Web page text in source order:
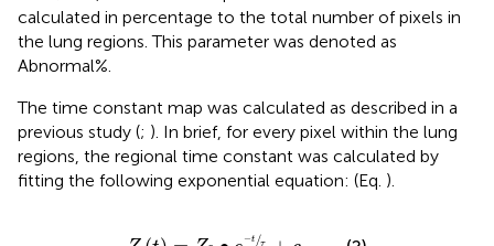
calculated in percentage to the total number of pixels in
the lung regions. This parameter was denoted as
Abnormal%.
The time constant map was calculated as described in a
previous study (; ). In brief, for every pixel within the lung
regions, the regional time constant was calculated by
fitting the following exponential equation: (Eq. ).
−t/τ
Zt =Z e− c,